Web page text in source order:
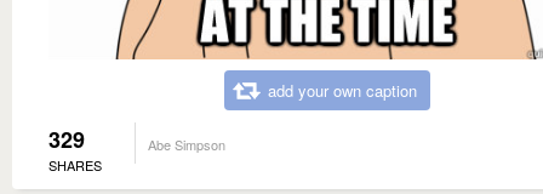
add your own caption
329
SHARES
Abe Simpson